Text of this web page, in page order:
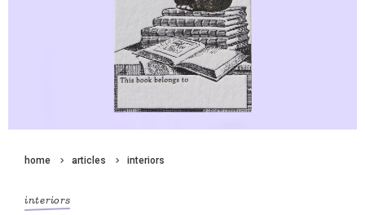
home articles interiors
interiors